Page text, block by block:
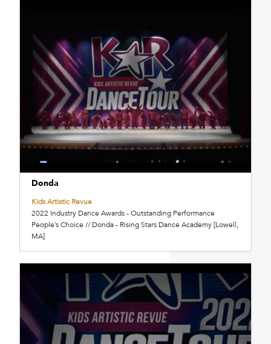
Donda
Kids Artistic Revue
2022 Industry Dance Awards - Outstanding Performance
People’s Choice // Donda - Rising Stars Dance Academy [Lowell,
MA]